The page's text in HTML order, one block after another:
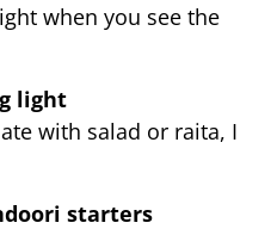
when you see the
light
with salad or raita, I
starters